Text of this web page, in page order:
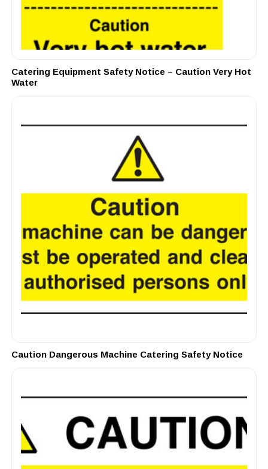
Catering Equipment Safety Notice – Caution Very Hot
Water
Caution Dangerous Machine Catering Safety Notice